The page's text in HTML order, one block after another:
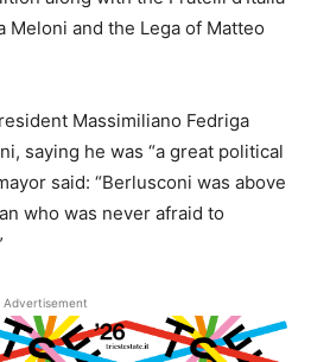
and the Lega of Matteo
Massimiliano Fedriga
saying he was “a great political
said: “Berlusconi was above
who was never afraid to
Advertisement